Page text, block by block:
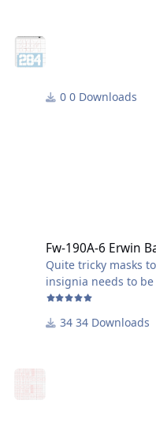
0 Downloads
Fw-190A-6 Erwin
Quite tricky masks
insignia needs to
34 Downloads